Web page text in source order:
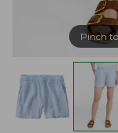
Pinch